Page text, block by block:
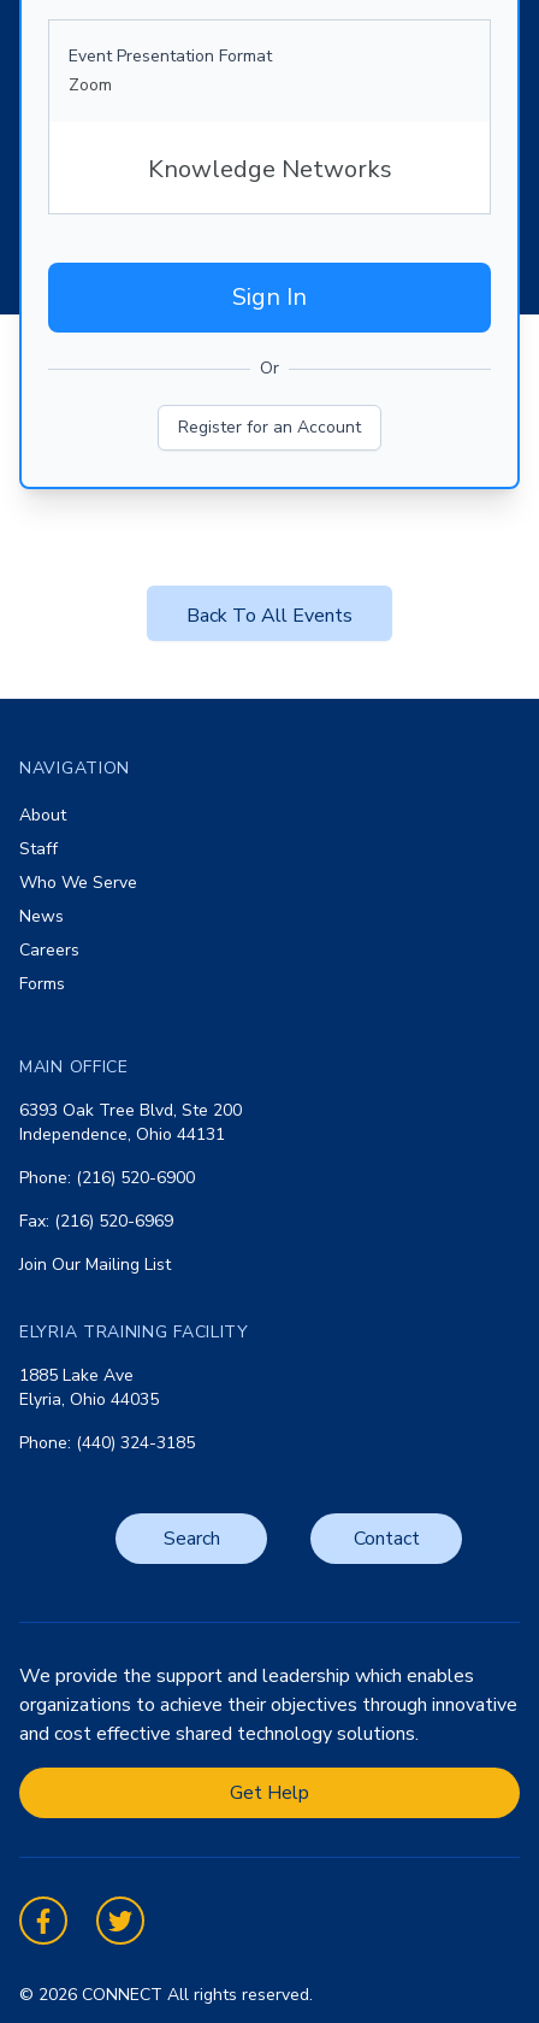
Event Presentation Format
Zoom
Knowledge Networks
Sign In
Or
Register for an Account
Back To All Events
NAVIGATION
About
Staff
Who We Serve
News
Careers
Forms
MAIN OFFICE
6393 Oak Tree Blvd, Ste 200
Independence, Ohio 44131
Phone: (216) 520-6900
Fax: (216) 520-6969
Join Our Mailing List
ELYRIA TRAINING FACILITY
1885 Lake Ave
Elyria, Ohio 44035
Phone: (440) 324-3185
Search Contact
We provide the support and leadership which enables
organizations to achieve their objectives through innovative
and cost effective shared technology solutions.
Get Help
FacebookTwitter
© 2026 CONNECT All rights reserved.